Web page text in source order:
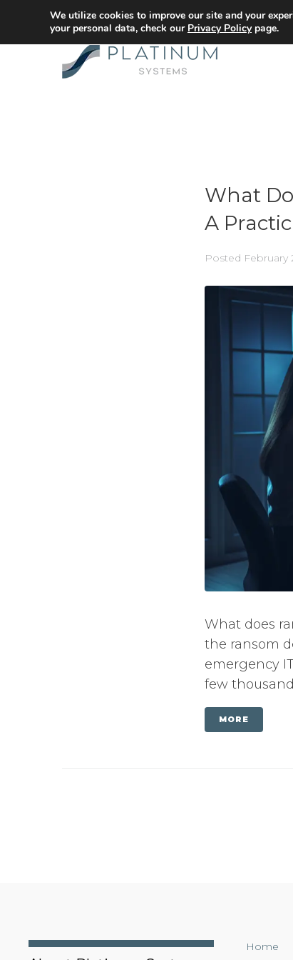
What
A
Posted February
What does
the ransom
emergency
few
MORE
Home
We utilize cookies to improve our site and your
your personal data, check our Privacy Policypage.